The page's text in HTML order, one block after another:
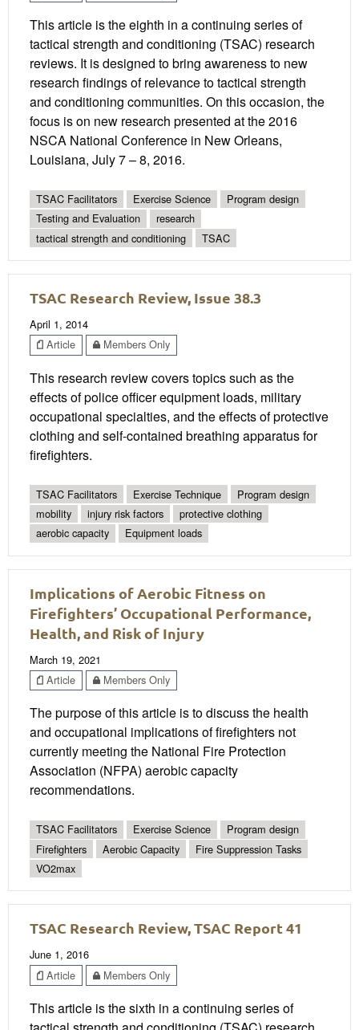
This article is the eighth in a continuing series of
tactical strength and conditioning (TSAC) research
reviews. It is designed to bring awareness to new
research findings of relevance to tactical strength
and conditioning communities. On this occasion, the
focus is on new research presented at the 2016
NSCA National Conference in New Orleans,
Louisiana, July 7 – 8, 2016.
TSAC Facilitators Exercise Science
Program design
Testing and Evaluation
research
tactical strength and conditioning
TSAC
TSAC Research Review, Issue 38.3
April 1, 2014
Article
Members Only
This research review covers topics such as the
effects of police officer equipment loads, military
occupational specialties, and the effects of protective
clothing and self-contained breathing apparatus for
firefighters.
TSAC Facilitators Exercise Technique
Program design
mobility
injury risk factors
protective clothing
aerobic capacity
Equipment loads
Implications of Aerobic Fitness on
Firefighters’ Occupational Performance,
Health, and Risk of Injury
March 19, 2021
Article
Members Only
The purpose of this article is to discuss the health
and occupational implications of firefighters not
currently meeting the National Fire Protection
Association (NFPA) aerobic capacity
recommendations.
TSAC Facilitators Exercise Science
Program design
Firefighters
Aerobic Capacity
Fire Suppression Tasks
VO2max
TSAC Research Review, TSAC Report 41
June 1, 2016
Article
Members Only
This article is the sixth in a continuing series of